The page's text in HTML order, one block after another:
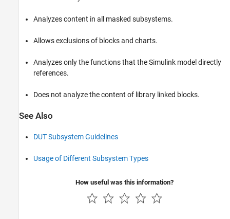
Capabilities and Limitations
Analyzes content in all masked subsystems.
Allows exclusions of blocks and charts.
Analyzes only the functions that the Simulink model directly
references.
Does not analyze the content of library linked blocks.
See Also
DUT Subsystem Guidelines
Usage of Different Subsystem Types
How useful was this information?